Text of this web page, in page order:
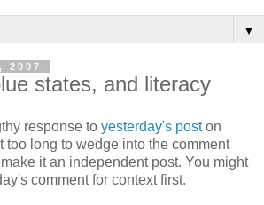
▼
2007
states, and literacy
response to yesterday's poston
too long to wedge into the comment
it an independent post. You might
comment for context first.